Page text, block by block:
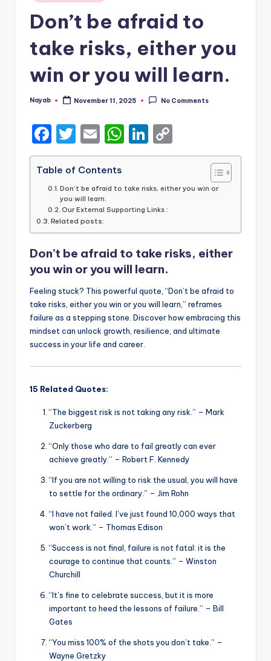
in
Don’t be afraid to
take risks, either you
win or you will learn.
Posted
Nayab November 11, 2025 No Comments
F
a
c
e
b
o
o
k
T
w
it
te
r
E
m
ai
l
W
h
ts
A
p
p
Li
n
e
dI
n
o
y
n
k
Table of Contents
Don’t be afraid to take risks, either you win or
you will learn.
Our External Supporting Links :
Related posts:
Don’t be afraid to take risks, either
you win or you will learn.
Feeling stuck? This powerful quote, “Don’t be afraid to
take risks, either you win or you will learn,” reframes
failure as a stepping stone. Discover how embracing this
mindset can unlock growth, resilience, and ultimate
success in your life and career.
15 Related Quotes:
“The biggest risk is not taking any risk.” – Mark
Zuckerberg
“Only those who dare to fail greatly can ever
achieve greatly.” – Robert F. Kennedy
“If you are not willing to risk the usual, you will have
to settle for the ordinary.” – Jim Rohn
“I have not failed. I’ve just found 10,000 ways that
won’t work.” – Thomas Edison
“Success is not final, failure is not fatal: it is the
courage to continue that counts.” – Winston
Churchill
“It’s fine to celebrate success, but it is more
important to heed the lessons of failure.” – Bill
Gates
“You miss 100% of the shots you don’t take.” –
Wayne Gretzky